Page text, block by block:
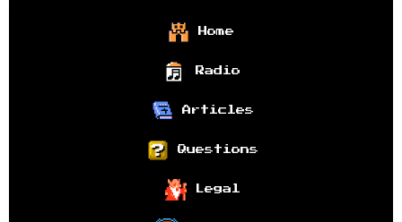
Home
Radio
Articles
Questions
Legal